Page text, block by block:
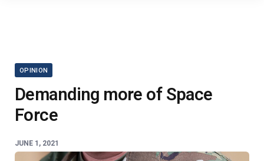
OPINION
Demanding more of Space
Force
JUNE 1, 2021